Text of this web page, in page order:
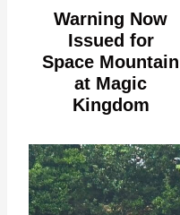
Warning Now
Issued for
Space Mountain
at Magic
Kingdom